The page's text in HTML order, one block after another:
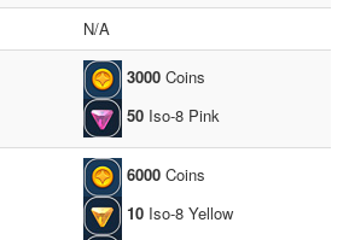
N/A
3000 Coins
50 Iso-8 Pink
6000 Coins
10 Iso-8 Yellow